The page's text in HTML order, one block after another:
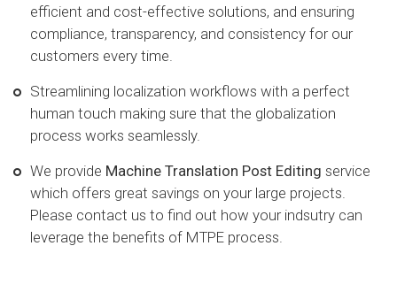
efficient and cost-effective solutions, and ensuring
compliance, transparency, and consistency for our
customers every time.
Streamlining localization workflows with a perfect
human touch making sure that the globalization
process works seamlessly.
We provide Machine Translation Post Editing service
which offers great savings on your large projects.
Please contact us to find out how your indsutry can
leverage the benefits of MTPE process.